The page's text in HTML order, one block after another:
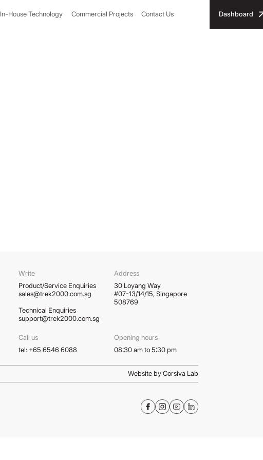
In-House Technology Commercial Projects Contact Us Dashboard
Write
Product/Service Enquiries
sales@trek2000.com.sg
Technical Enquiries
support@trek2000.com.sg
Address
30 Loyang Way
#07-13/14/15, Singapore
508769
Call us
tel: +65 6546 6088
Opening hours
08:30 am to 5:30 pm
Website by Corsiva Lab